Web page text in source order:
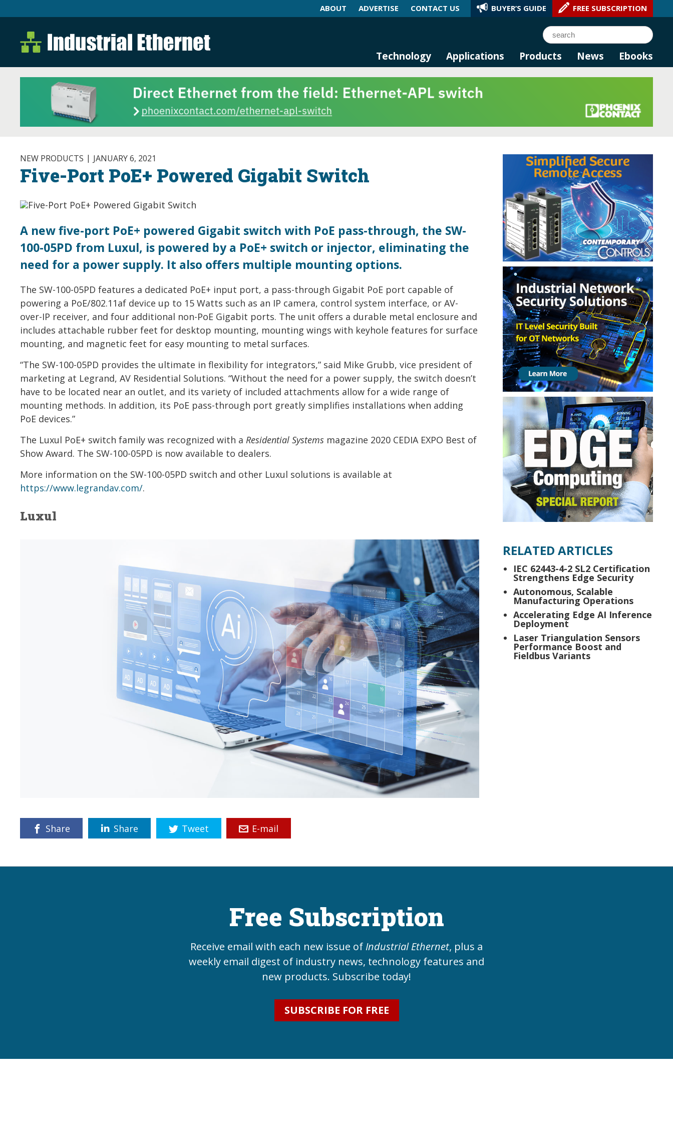
ABOUT ADVERTISE CONTACT US BUYER’S GUIDE FREE SUBSCRIPTION
Industrial Ethernet Blog and Magazine Search
Technology Applications Products News Ebooks
NEW PRODUCTS JANUARY 6, 2021
Five-Port PoE+ Powered Gigabit Switch
A new five-port PoE+ powered Gigabit switch with PoE pass-through, the SW-
100-05PD from Luxul, is powered by a PoE+ switch or injector, eliminating the
need for a power supply. It also offers multiple mounting options.
The SW-100-05PD features a dedicated PoE+ input port, a pass-through Gigabit PoE port capable of
powering a PoE/802.11af device up to 15 Watts such as an IP camera, control system interface, or AV-
over-IP receiver, and four additional non-PoE Gigabit ports. The unit offers a durable metal enclosure and
includes attachable rubber feet for desktop mounting, mounting wings with keyhole features for surface
mounting, and magnetic feet for easy mounting to metal surfaces.
“The SW-100-05PD provides the ultimate in flexibility for integrators,” said Mike Grubb, vice president of
marketing at Legrand, AV Residential Solutions. “Without the need for a power supply, the switch doesn’t
have to be located near an outlet, and its variety of included attachments allow for a wide range of
mounting methods. In addition, its PoE pass-through port greatly simplifies installations when adding
PoE devices.”
The Luxul PoE+ switch family was recognized with a Residential Systems magazine 2020 CEDIA EXPO Best of
Show Award. The SW-100-05PD is now available to dealers.
More information on the SW-100-05PD switch and other Luxul solutions is available at
https://www.legrandav.com/.
Luxul
Share Share Tweet E-mail
RELATED ARTICLES
IEC 62443-4-2 SL2 Certification
Strengthens Edge Security
Autonomous, Scalable
Manufacturing Operations
Accelerating Edge AI Inference
Deployment
Laser Triangulation Sensors
Performance Boost and
Fieldbus Variants
Free Subscription
Receive email with each new issue of Industrial Ethernet, plus a
weekly email digest of industry news, technology features and
new products. Subscribe today!
SUBSCRIBE FOR FREE